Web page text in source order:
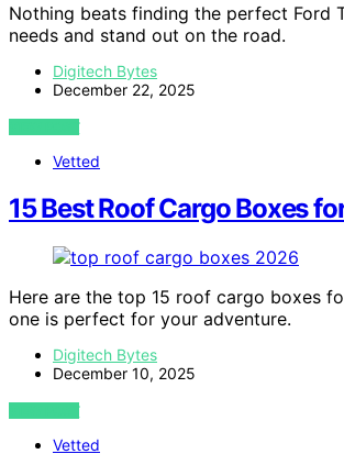
Nothing beats finding the perfect Ford
needs and stand out on the road.
Digitech Bytes
December 22, 2025
VIEW POST
Vetted
15 Best Roof Cargo Boxes
Here are the top 15 roof cargo boxes
one is perfect for your adventure.
Digitech Bytes
December 10, 2025
VIEW POST
Vetted